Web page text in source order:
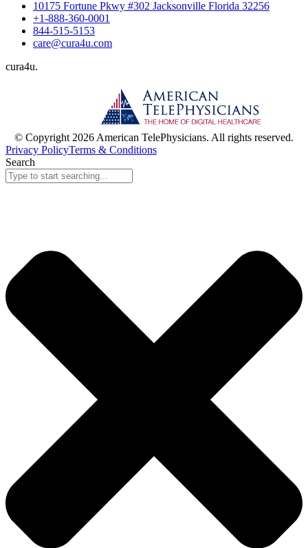
10175 Fortune Pkwy #302 Jacksonville Florida 32256
+1-888-360-0001
844-515-5153
care@cura4u.com
cura4u.
© Copyright 2026 American TelePhysicians. All rights reserved.
Privacy PolicyTerms & Conditions
Search